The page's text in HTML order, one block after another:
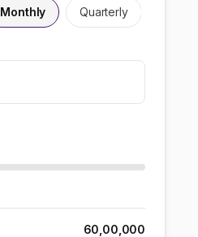
Monthly Quarterly
60,00,000